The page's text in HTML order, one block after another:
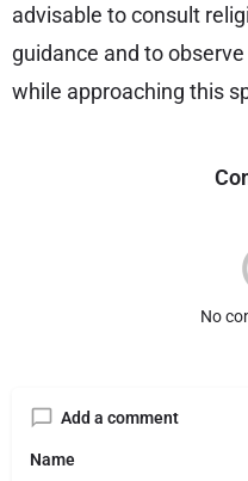
advisable to consult
guidance and to
while approaching this
No
Add a comment
Name